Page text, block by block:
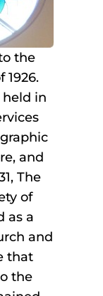
the
in
and
The
of
as a
and
that
the